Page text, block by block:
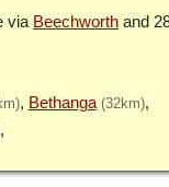
via Beechworth and
Bethanga (32km)